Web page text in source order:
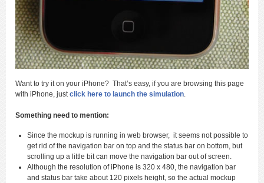
Want to try it on your iPhone? That’s easy, if you are browsing this page
with iPhone, just click here to launch the simulation
Something need to mention:
Since the mockup is running in web browser, it seems not possible to
get rid of the navigation bar on top and the status bar on bottom, but
scrolling up a little bit can move the navigation bar out of screen.
Although the resolution of iPhone is 320 x 480, the navigation bar
and status bar take about 120 pixels height, so the actual mockup